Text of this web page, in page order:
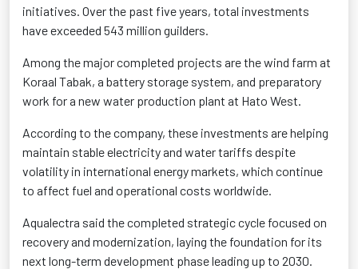
initiatives. Over the past five years, total investments
have exceeded 543 million guilders.
Among the major completed projects are the wind farm at
Koraal Tabak, a battery storage system, and preparatory
work for a new water production plant at Hato West.
According to the company, these investments are helping
maintain stable electricity and water tariffs despite
volatility in international energy markets, which continue
to affect fuel and operational costs worldwide.
Aqualectra said the completed strategic cycle focused on
recovery and modernization, laying the foundation for its
next long-term development phase leading up to 2030.